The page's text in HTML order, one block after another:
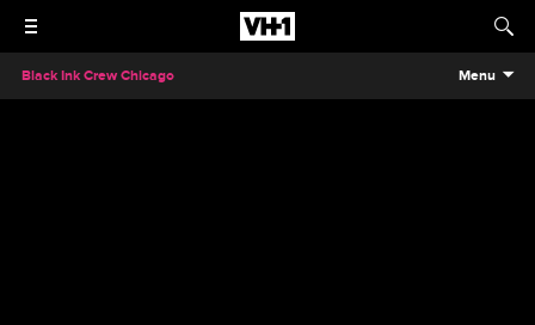
Black Ink Crew Chicago Menu